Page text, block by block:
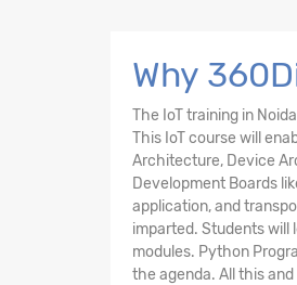
Why
The IoT training in Noida
This IoT course will
Architecture, Device
Development Boards
application, and
imparted. Students will
modules. Python
the agenda. All this